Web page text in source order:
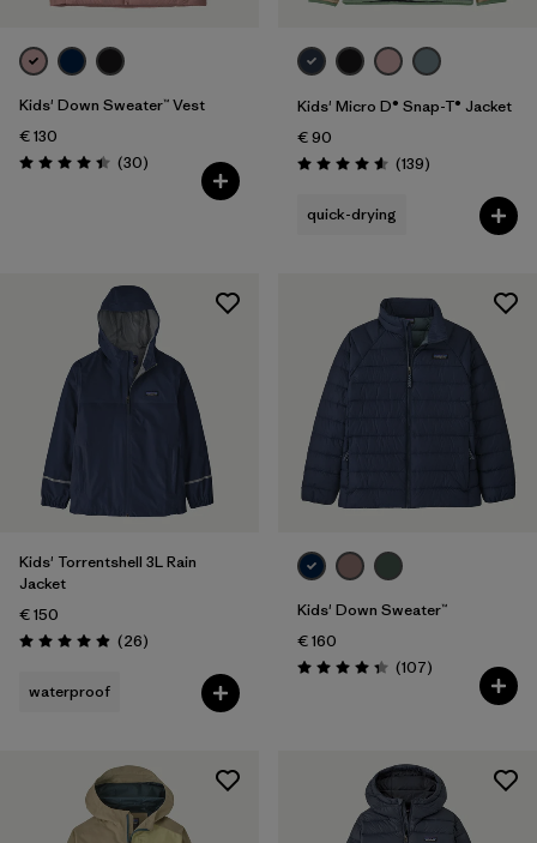
Kids' Down Sweater™ Vest
€ 130
Rating: 4.4 / 5 (30Reviews
)
Kids' Micro D® Snap-T® Jacket
€ 90
Rating: 4.6 / 5 (139Reviews
)
quick-drying
Kids' Torrentshell 3L Rain
Jacket
€ 150
Rating: 4.9 / 5 (26Reviews
)
waterproof
Kids' Down Sweater™
€ 160
Rating: 4.3 / 5 (107Reviews
)